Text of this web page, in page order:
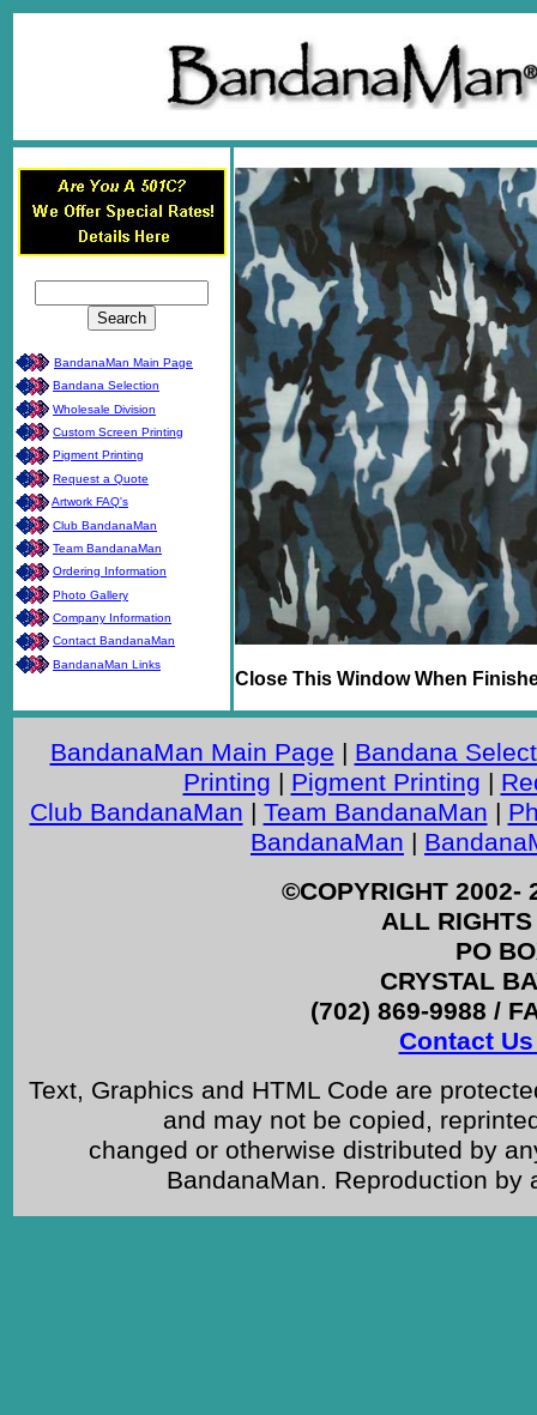
BandanaMan Main Page
Bandana Selection
Wholesale Division
Custom Screen Printing
Pigment Printing
Request a Quote
Artwork FAQ's
Club BandanaMan
Team BandanaMan
Ordering Information
Photo Gallery
Company Information
Contact BandanaMan
BandanaMan Links
Close This Window When
BandanaMan Main Page | Bandana
Printing | Pigment Printing |
Club BandanaMan | Team BandanaMan |
BandanaMan |
©COPYRIGHT 2002-
ALL
PO
CRYSTAL
(702) 869-9988 /
Contact
Text, Graphics and HTML Code are
and may not be copied,
changed or otherwise distributed by
BandanaMan. Reproduction